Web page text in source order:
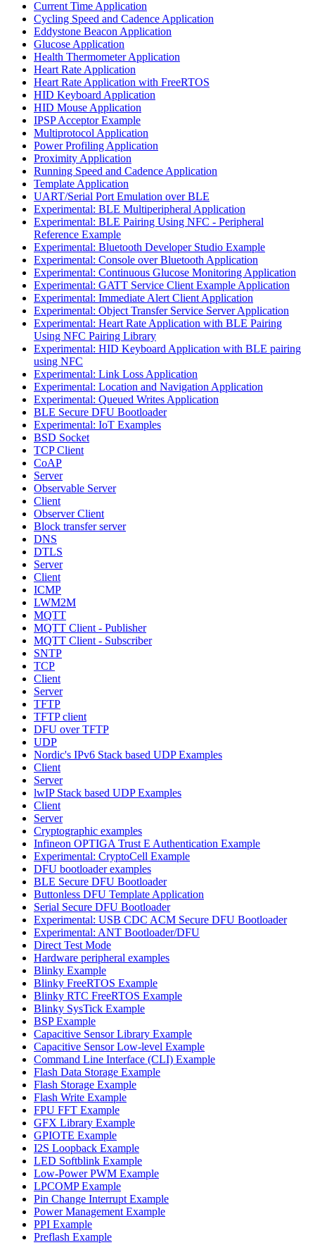
Current Time Application
Cycling Speed and Cadence Application
Eddystone Beacon Application
Glucose Application
Health Thermometer Application
Heart Rate Application
Heart Rate Application with FreeRTOS
HID Keyboard Application
HID Mouse Application
IPSP Acceptor Example
Multiprotocol Application
Power Profiling Application
Proximity Application
Running Speed and Cadence Application
Template Application
UART/Serial Port Emulation over BLE
Experimental: BLE Multiperipheral Application
Experimental: BLE Pairing Using NFC - Peripheral
Reference Example
Experimental: Bluetooth Developer Studio Example
Experimental: Console over Bluetooth Application
Experimental: Continuous Glucose Monitoring Application
Experimental: GATT Service Client Example Application
Experimental: Immediate Alert Client Application
Experimental: Object Transfer Service Server Application
Experimental: Heart Rate Application with BLE Pairing
Using NFC Pairing Library
Experimental: HID Keyboard Application with BLE pairing
using NFC
Experimental: Link Loss Application
Experimental: Location and Navigation Application
Experimental: Queued Writes Application
BLE Secure DFU Bootloader
Experimental: IoT Examples
BSD Socket
TCP Client
CoAP
Server
Observable Server
Client
Observer Client
Block transfer server
DNS
DTLS
Server
Client
ICMP
LWM2M
MQTT
MQTT Client - Publisher
MQTT Client - Subscriber
SNTP
TCP
Client
Server
TFTP
TFTP client
DFU over TFTP
UDP
Nordic's IPv6 Stack based UDP Examples
Client
Server
lwIP Stack based UDP Examples
Client
Server
Cryptographic examples
Infineon OPTIGA Trust E Authentication Example
Experimental: CryptoCell Example
DFU bootloader examples
BLE Secure DFU Bootloader
Buttonless DFU Template Application
Serial Secure DFU Bootloader
Experimental: USB CDC ACM Secure DFU Bootloader
Experimental: ANT Bootloader/DFU
Direct Test Mode
Hardware peripheral examples
Blinky Example
Blinky FreeRTOS Example
Blinky RTC FreeRTOS Example
Blinky SysTick Example
BSP Example
Capacitive Sensor Library Example
Capacitive Sensor Low-level Example
Command Line Interface (CLI) Example
Flash Data Storage Example
Flash Storage Example
Flash Write Example
FPU FFT Example
GFX Library Example
GPIOTE Example
I2S Loopback Example
LED Softblink Example
Low-Power PWM Example
LPCOMP Example
Pin Change Interrupt Example
Power Management Example
PPI Example
Preflash Example